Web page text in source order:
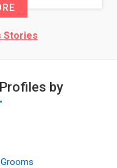
Stories
by